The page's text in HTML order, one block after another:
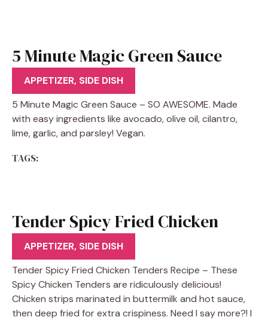
5 Minute Magic Green Sauce
Recipe
APPETIZER, SIDE DISH
5 Minute Magic Green Sauce – SO AWESOME. Made
with easy ingredients like avocado, olive oil, cilantro,
lime, garlic, and parsley! Vegan.
TAGS:
Tender Spicy Fried Chicken
Tenders Recipe
APPETIZER, SIDE DISH
Tender Spicy Fried Chicken Tenders Recipe – These
Spicy Chicken Tenders are ridiculously delicious!
Chicken strips marinated in buttermilk and hot sauce,
then deep fried for extra crispiness. Need I say more?! I